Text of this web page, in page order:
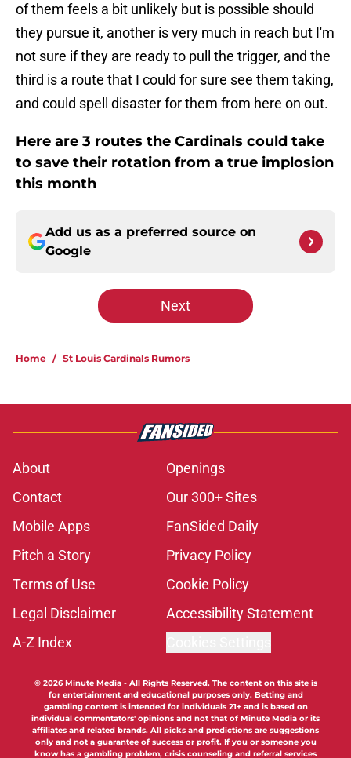
of them feels a bit unlikely but is possible should
they pursue it, another is very much in reach but I'm
not sure if they are ready to pull the trigger, and the
third is a route that I could for sure see them taking,
and could spell disaster for them from here on out.
Here are 3 routes the Cardinals could take
to save their rotation from a true implosion
this month
Add us as a preferred source on
Google
Next
Home / St Louis Cardinals Rumors
About
Openings
Contact
Our 300+ Sites
Mobile Apps
FanSided Daily
Pitch a Story
Privacy Policy
Terms of Use
Cookie Policy
Legal Disclaimer
Accessibility Statement
A-Z Index
© 2026Minute Media- All Rights Reserved. The content on this site is
for entertainment and educational purposes only. Betting and
gambling content is intended for individuals 21+ and is based on
individual commentators' opinions and not that of Minute Media or its
affiliates and related brands. All picks and predictions are suggestions
only and not a guarantee of success or profit. If you or someone you
know has a gambling problem, crisis counseling and referral services